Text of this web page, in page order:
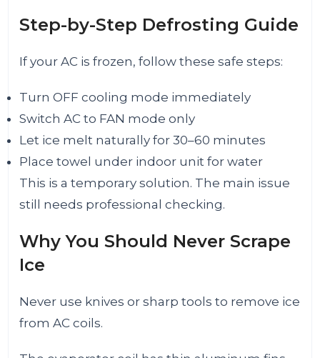
Step-by-Step Defrosting Guide
If your AC is frozen, follow these safe steps:
Turn OFF cooling mode immediately
Switch AC to FAN mode only
Let ice melt naturally for 30–60 minutes
Place towel under indoor unit for water
This is a temporary solution. The main issue
still needs professional checking.
Why You Should Never Scrape
Ice
Never use knives or sharp tools to remove ice
from AC coils.